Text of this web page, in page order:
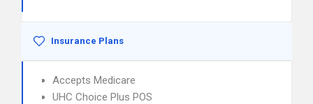
Insurance Plans
Accepts Medicare
UHC Choice Plus POS